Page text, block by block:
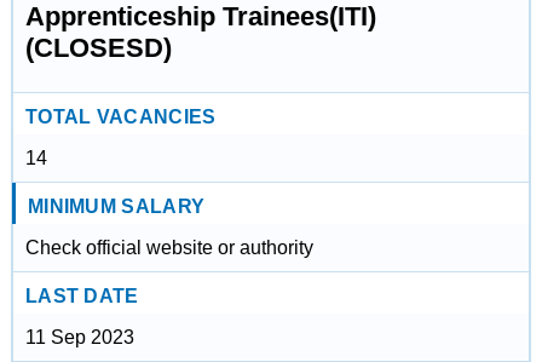
Apprenticeship Trainees(ITI)
(CLOSESD)
TOTAL VACANCIES
14
MINIMUM SALARY
Check official website or authority
LAST DATE
11 Sep 2023